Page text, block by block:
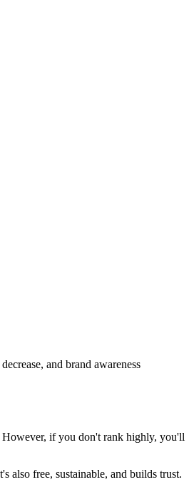
and brand awareness
However, if you don't rank highly, you'll
also free, sustainable, and builds trust.